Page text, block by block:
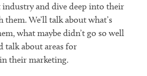
and dive deep into their
We’ll talk about what’s
what maybe didn’t go so well
talk about areas for
their marketing.